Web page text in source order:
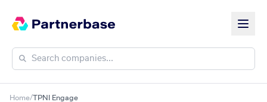
Home/TPNI Engage